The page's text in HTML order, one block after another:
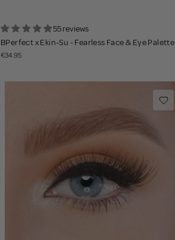
55 reviews
BPerfect x Ekin-Su - Fearless Face & Eye Palette
€34.95